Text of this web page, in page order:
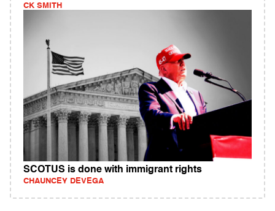
CK SMITH
SCOTUS is done with immigrant rights
CHAUNCEY DEVEGA